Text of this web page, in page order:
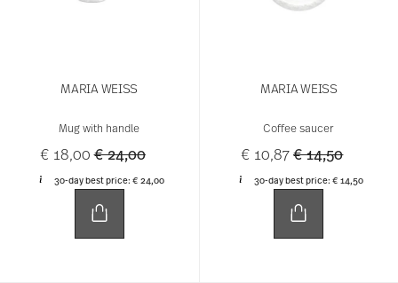
MARIA WEISS
Mug with handle
€ 18,00Price reduced from
€ 24,00to
30-day best price: € 24,00
MARIA WEISS
Coffee saucer
€ 10,87Price reduced
€ 14,50to
30-day best price: € 14,50